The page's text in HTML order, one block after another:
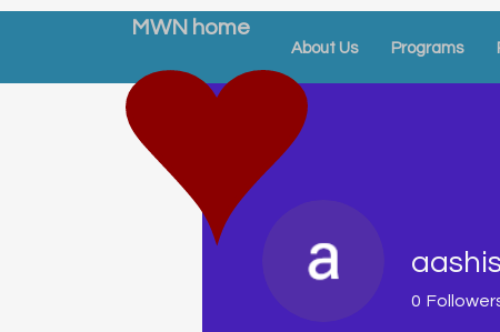
MWN home
About Us Programs
0